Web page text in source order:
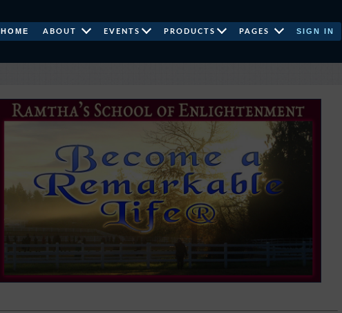
HOME ABOUT EVENTS PRODUCTS PAGES SIGN IN